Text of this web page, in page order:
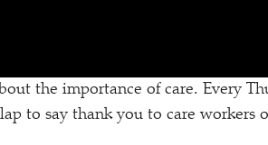
the importance of care. Every
to say thank you to care workers